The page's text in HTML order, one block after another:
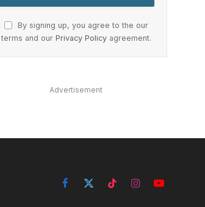
By signing up, you agree to the our
terms and our Privacy Policyagreement.
Advertisement
Facebook
X
TikTokInstagramYouTube